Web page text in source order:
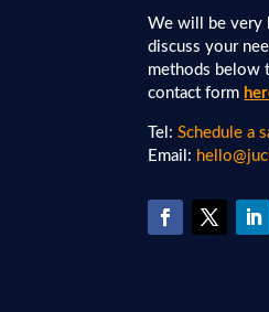
We will be very
discuss your
methods below
contact form
Tel:Schedule a
Email: